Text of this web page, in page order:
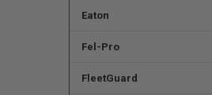
Eaton
Fel-Pro
FleetGuard